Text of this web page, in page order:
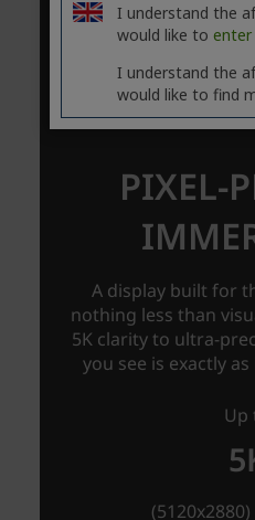
I understand the
would like to enter
I understand the
would like to find